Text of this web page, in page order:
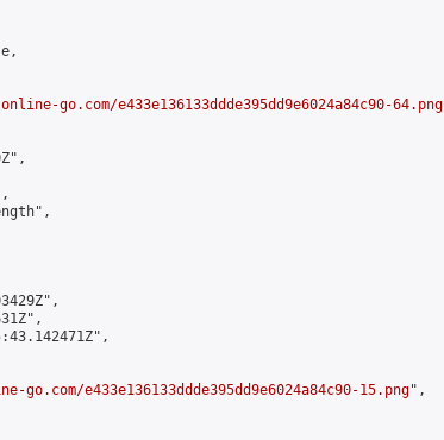
go.com/e433e136133ddde395dd9e6024a84c90-64.png
e433e136133ddde395dd9e6024a84c90-15.png",